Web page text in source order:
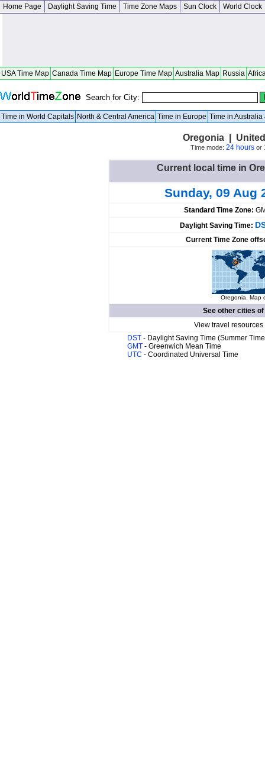
Home Page Daylight Saving Time Time Zone Maps Sun Clock World Clock
USA Time Map Canada Time Map Europe Time Map Australia Map Russia
Search for City:
Time in World Capitals North & Central America Time in Europe Time in Australia
Oregonia |
Time mode: 24 hoursor
Current local time in
Sunday, 09 Aug
Standard Time Zone:
Daylight Saving Time:
Current Time Zone
Oregonia. Map
See other cities of
View travel
DST - Daylight Saving Time (Summer
GMT - Greenwich Mean Time
UTC - Coordinated Universal Time